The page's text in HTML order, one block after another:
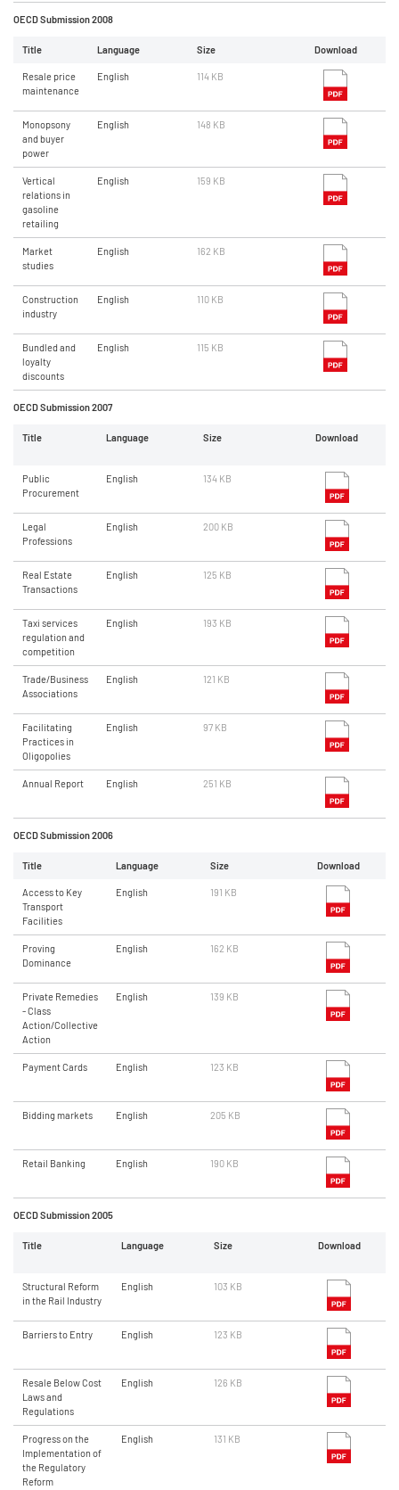
OECD Submission 2008
Title Language Size Download
Resale price
maintenance
English 114 KB
Monopsony
and buyer
power
English 148 KB
Vertical
relations in
gasoline
retailing
English 159 KB
Market
studies
English 162 KB
Construction
industry
English 110 KB
Bundled and
loyalty
discounts
English 115 KB
OECD Submission 2007
Title Language Size Download
Public
Procurement
English 134 KB
Legal
Professions
English 200 KB
Real Estate
Transactions
English 125 KB
Taxi services
regulation and
competition
English 193 KB
Trade/Business
Associations
English 121 KB
Facilitating
Practices in
Oligopolies
English 97 KB
Annual Report English 251 KB
OECD Submission 2006
Title Language Size Download
Access to Key
Transport
Facilities
English 191 KB
Proving
Dominance
English 162 KB
Private Remedies
- Class
Action/Collective
Action
English 139 KB
Payment Cards English 123 KB
Bidding markets English 205 KB
Retail Banking English 190 KB
OECD Submission 2005
Title Language Size Download
Structural Reform
in the Rail Industry
English 103 KB
Barriers to Entry English 123 KB
Resale Below Cost
Laws and
Regulations
English 126 KB
Progress on the
Implementation of
the Regulatory
Reform
English 131 KB